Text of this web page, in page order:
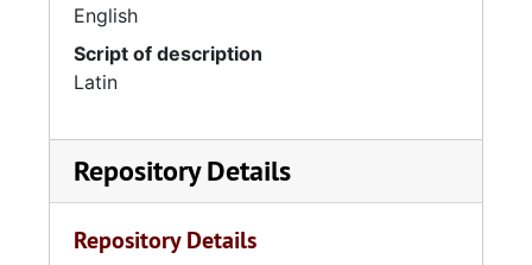
English
Script of description
Latin
Repository Details
Repository Details